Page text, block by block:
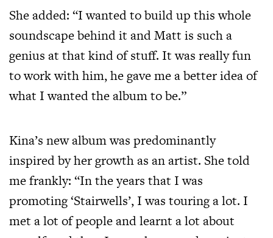
She added: “I wanted to build up this whole
soundscape behind it and Matt is such a
genius at that kind of stuff. It was really fun
to work with him, he gave me a better idea of
what I wanted the album to be.”
Kina’s new album was predominantly
inspired by her growth as an artist. She told
me frankly: “In the years that I was
promoting ‘Stairwells’, I was touring a lot. I
met a lot of people and learnt a lot about